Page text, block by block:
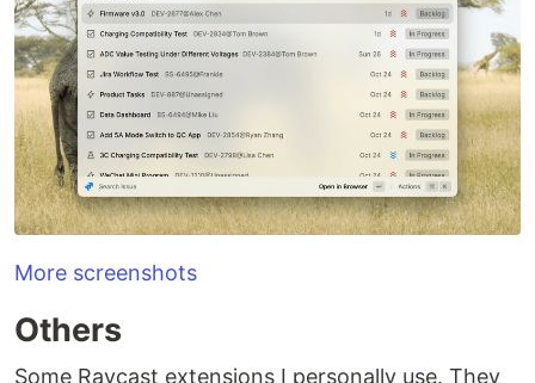
More screenshots
Others
Some Raycast extensions I personally use. They